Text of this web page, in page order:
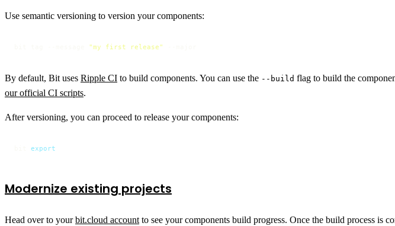
Use semantic versioning to version your components:
"my first release"
By default, Bit uses Ripple CI to build components. You can use the --build flag to build the
our official CI scripts.
After versioning, you can proceed to release your components:
export
Modernize existing projects
Head over to yourbit.cloud account to see your components build progress. Once the build process is